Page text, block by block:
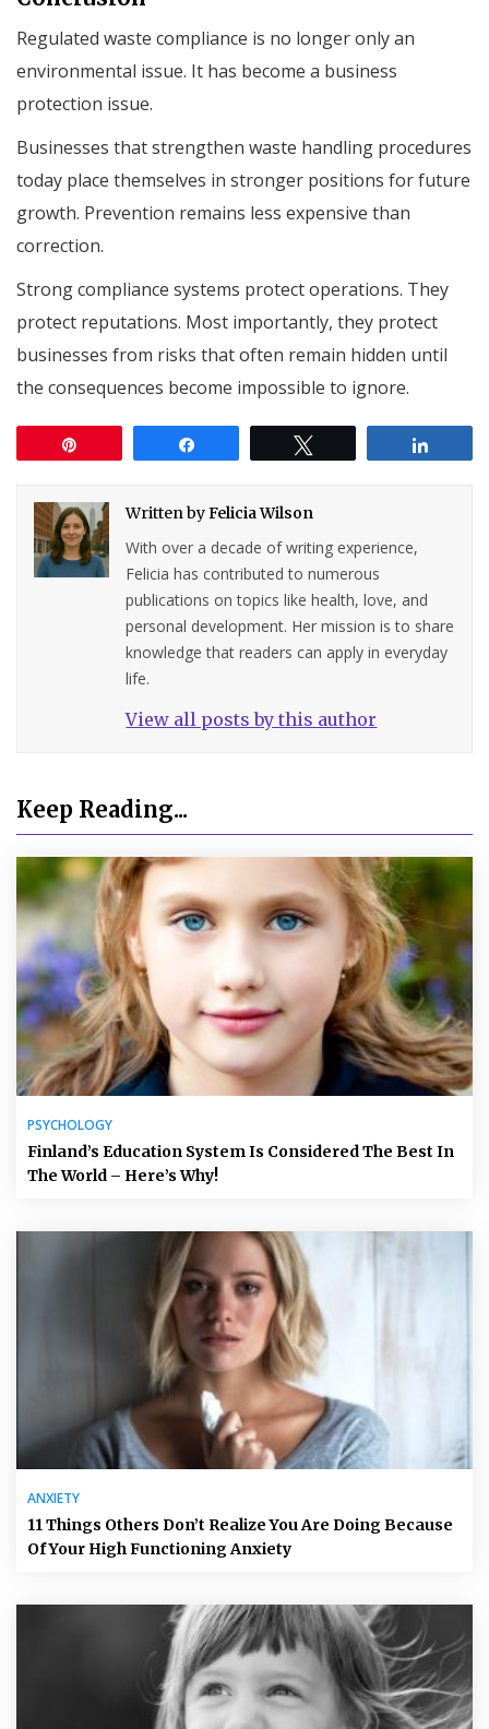
Regulated waste compliance is no longer only an
environmental issue. It has become a business
protection issue.
Businesses that strengthen waste handling procedures
today place themselves in stronger positions for future
growth. Prevention remains less expensive than
correction.
Strong compliance systems protect operations. They
protect reputations. Most importantly, they protect
businesses from risks that often remain hidden until
the consequences become impossible to ignore.
Written byFelicia Wilson
With over a decade of writing experience,
Felicia has contributed to numerous
publications on topics like health, love, and
personal development. Her mission is to share
knowledge that readers can apply in everyday
life.
View all posts by this author
Keep Reading...
PSYCHOLOGY
Finland’s Education System Is Considered The Best In
The World – Here’s Why!
ANXIETY
11 Things Others Don’t Realize You Are Doing Because
Of Your High Functioning Anxiety